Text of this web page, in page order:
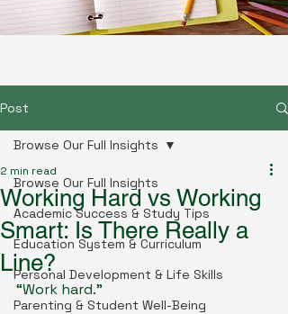
Post
Browse Our Full Insights
Academic Success & Study Tips
Education System & Curriculum
Personal Development & Life Skills
Parenting & Student Well-Being
Browse Our Full Insights
Working Hard vs Working
Smart: Is There Really a
Line?
2 min read
“Work hard.”